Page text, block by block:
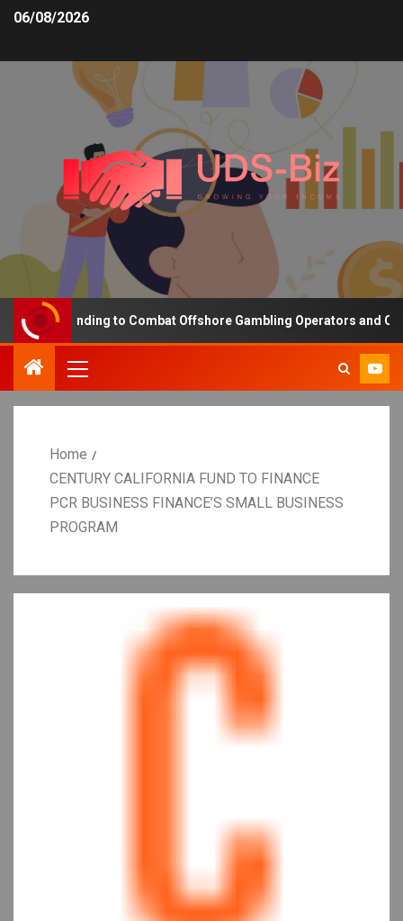
06/08/2026
Funding to Combat Offshore Gambling Operators and
Home
CENTURY CALIFORNIA FUND TO FINANCE
PCR BUSINESS FINANCE’S SMALL BUSINESS
PROGRAM